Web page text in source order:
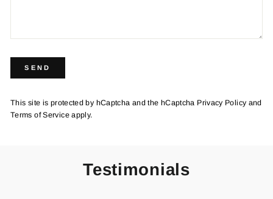
SEND
This site is protected by hCaptcha and the hCaptcha Privacy Policy and
Terms of Serviceapply.
Testimonials